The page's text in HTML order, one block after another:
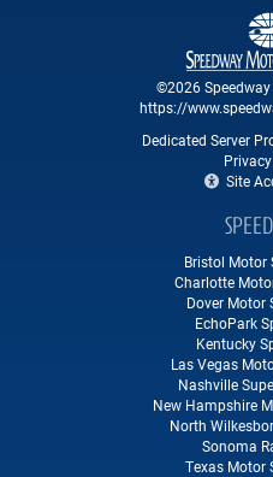
©2026
https://
Dedicated Server
Site
Bristol Motor
Charlotte
Dover Motor
EchoPark
Kentucky
Las Vegas
Nashville
New Hampshire
North
Sonoma
Texas Motor